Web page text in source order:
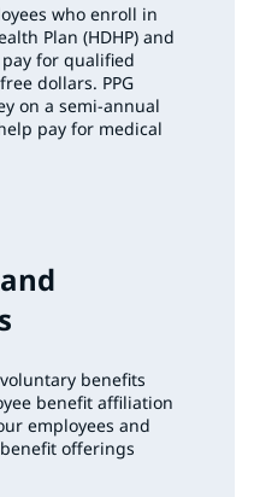
who enroll in
Plan (HDHP) and
for qualified
dollars. PPG
on a semi-annual
pay for medical
benefits
benefit affiliation
employees and
offerings